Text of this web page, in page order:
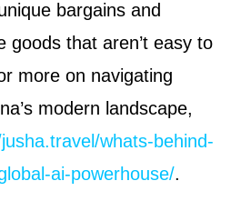
bargains and
goods that aren’t easy to
more on navigating
modern landscape,
whats-behind-
ai-powerhouse/.